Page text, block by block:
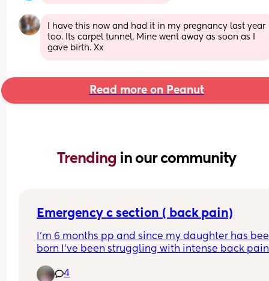
I have this now and had it in my pregnancy last year
too. Its carpel tunnel. Mine went away as soon as I
gave birth. Xx
Read more on Peanut
Trending in our community
Emergency c section ( back pain)
I’m 6 months pp and since my daughter has
born I’ve been struggling with intense back pain
physio by my GP but it’s a 15 week wait list … the
4